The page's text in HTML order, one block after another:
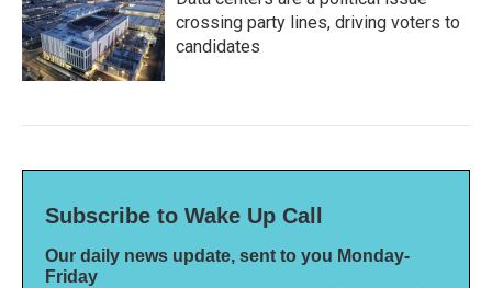
crossing party lines, driving voters to
candidates
Subscribe to Wake Up Call
Our daily news update, sent to you Monday-
Friday